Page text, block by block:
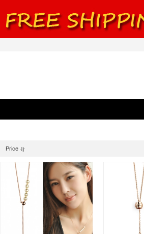
Price